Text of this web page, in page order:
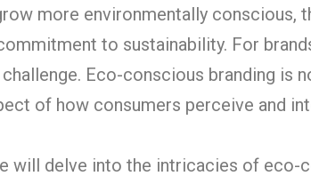
more environmentally conscious,
to sustainability. For
Eco-conscious branding is
of how consumers perceive and
will delve into the intricacies of eco-